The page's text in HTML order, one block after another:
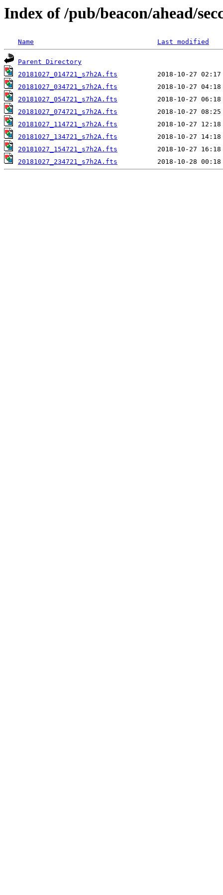
Index of /pub/beacon/ahead/
Name Last modified
Parent Directory
20181027_014721_s7h2A.fts
20181027_034721_s7h2A.fts
20181027_054721_s7h2A.fts
20181027_074721_s7h2A.fts
20181027_114721_s7h2A.fts
20181027_134721_s7h2A.fts
20181027_154721_s7h2A.fts
20181027_234721_s7h2A.fts